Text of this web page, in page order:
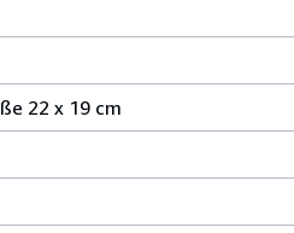
22 x 19 cm